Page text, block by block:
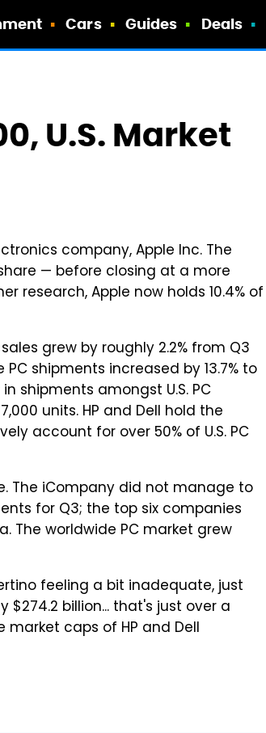
Cars Guides Deals
U.S. Market
company, Apple Inc. The
— before closing at a more
research, Apple now holds 10.4% of
grew by roughly 2.2% from Q3
shipments increased by 13.7% to
shipments amongst U.S. PC
units. HP and Dell hold the
account for over 50% of U.S. PC
The iCompany did not manage to
for Q3; the top six companies
The worldwide PC market grew
feeling a bit inadequate, just
billion... that's just over a
caps of HP and Dell